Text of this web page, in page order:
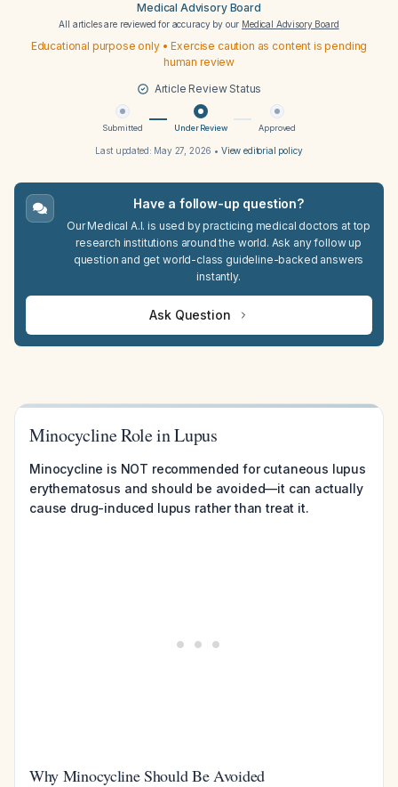
Medical Advisory Board
All articles are reviewed for accuracy by our Medical Advisory Board
Educational purpose only • Exercise caution as content is pending
human review
Article Review Status
Submitted Under Review Approved
Last updated: May 27, 2026 • View editorial policy
Have a follow-up question?
Our Medical A.I. is used by practicing medical doctors at top
research institutions around the world. Ask any follow up
question and get world-class guideline-backed answers
instantly.
Ask Question
Minocycline Role in Lupus
Minocycline is NOT recommended for cutaneous lupus
erythematosus and should be avoided—it can actually
cause drug-induced lupus rather than treat it.
Why Minocycline Should Be Avoided